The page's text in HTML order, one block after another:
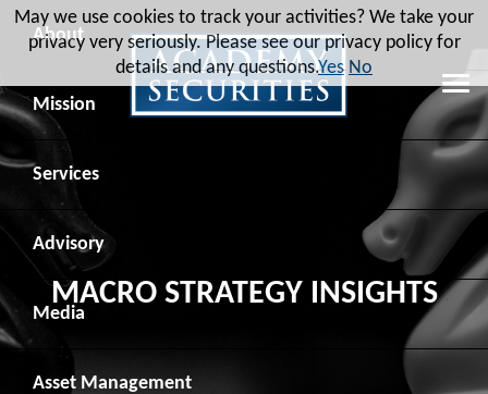
About
Leadership
Board of Directors
Advisory Board
Recent Transactions
Contact
Mission
Social Mission
Veteran Engagement
Veteran Resources
Veteran Job Sources
Services
Debt Capital Markets
Equity Capital Markets
Public Finance
Advisory
Geopolitical Analysis
Geopolitical Intelligence Group
Media
News
Asset Management
MACRO STRATEGY INSIGHTS
May we use cookies to track your activities? We take your
privacy very seriously. Please see our privacy policy for
details and any questions.Yes No